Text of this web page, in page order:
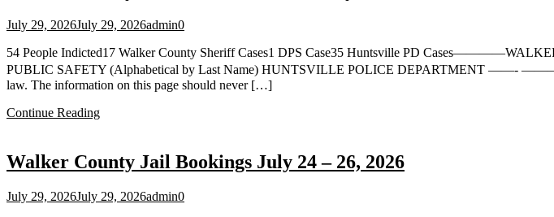
July 29, 2026July 29, 2026admin0
54 People Indicted17 Walker County Sheriff Cases1 DPS Case35 Huntsville PD
PUBLIC SAFETY (Alphabetical by Last Name) HUNTSVILLE POLICE DEPARTMENT ——-
law. The information on this page should never […]
Continue Reading
Walker County Jail Bookings July 24 – 26, 2026
July 29, 2026July 29, 2026admin0